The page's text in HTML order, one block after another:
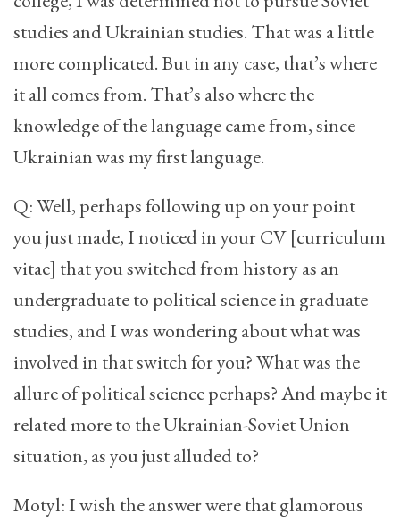
studies and Ukrainian studies. That was a little
more complicated. But in any case, that’s where
it all comes from. That’s also where the
knowledge of the language came from, since
Ukrainian was my first language.
Q: Well, perhaps following up on your point
you just made, I noticed in your CV [curriculum
vitae] that you switched from history as an
undergraduate to political science in graduate
studies, and I was wondering about what was
involved in that switch for you? What was the
allure of political science perhaps? And maybe it
related more to the Ukrainian-Soviet Union
situation, as you just alluded to?
Motyl: I wish the answer were that glamorous